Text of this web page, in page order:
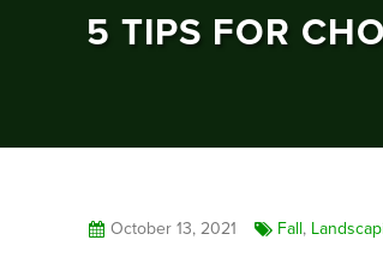
5 TIPS FOR
October 13, 2021 Fall,